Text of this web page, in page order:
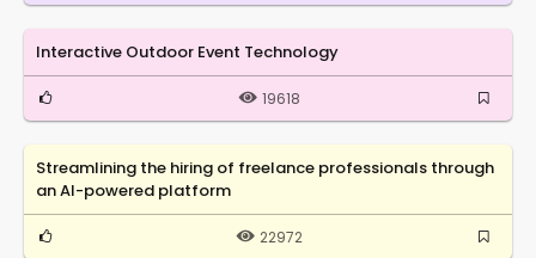
Interactive Outdoor Event Technology
19618
Streamlining the hiring of freelance professionals through
an AI-powered platform
22972